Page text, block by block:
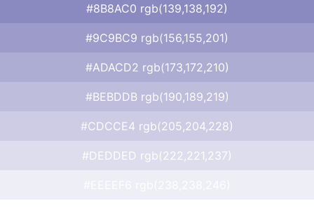
#8B8AC0 rgb(139,138,192)
#9C9BC9 rgb(156,155,201)
#ADACD2 rgb(173,172,210)
#BEBDDB rgb(190,189,219)
#CDCCE4 rgb(205,204,228)
#DEDDED rgb(222,221,237)